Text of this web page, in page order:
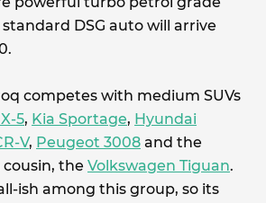
DSG auto will arrive
competes with medium SUVs
5, Kia Sportage, Hyundai
V, Peugeot 3008 and the
cousin, the Volkswagen Tiguan.
ish among this group, so its